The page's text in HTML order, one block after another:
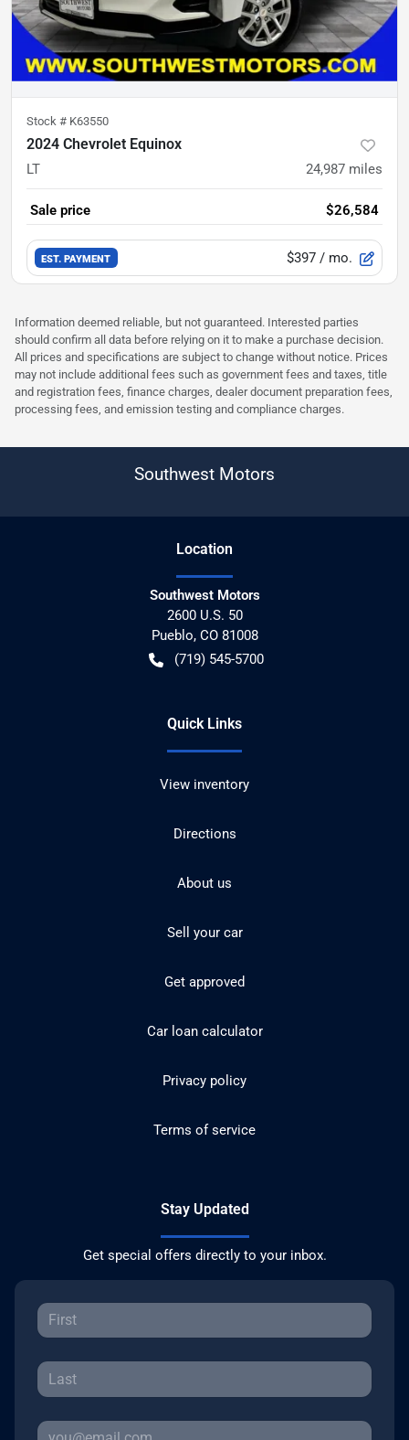
Stock # K63550
2024 Chevrolet Equinox
LT 24,987 miles
Sale price $26,584
EST. PAYMENT $397 / mo.
Information deemed reliable, but not guaranteed. Interested parties
should confirm all data before relying on it to make a purchase decision.
All prices and specifications are subject to change without notice. Prices
may not include additional fees such as government fees and taxes, title
and registration fees, finance charges, dealer document preparation fees,
processing fees, and emission testing and compliance charges.
Southwest Motors
Location
Southwest Motors
2600 U.S. 50
Pueblo, CO 81008
(719) 545-5700
Quick Links
View inventory
Directions
About us
Sell your car
Get approved
Car loan calculator
Privacy policy
Terms of service
Stay Updated
Get special offers directly to your inbox.